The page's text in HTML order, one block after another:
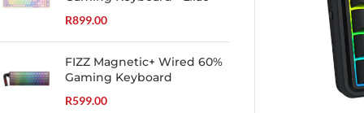
R899.00
FIZZ Magnetic+ Wired 60%
Gaming Keyboard
R599.00